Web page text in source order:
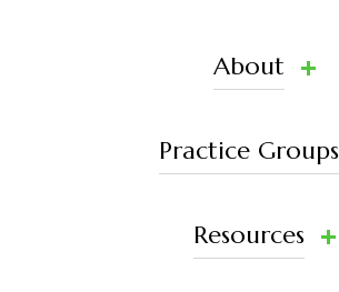
About
Practice Groups
Resources